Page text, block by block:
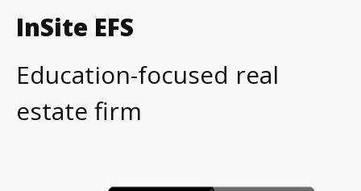
InSite EFS
Education-focused real
estate firm